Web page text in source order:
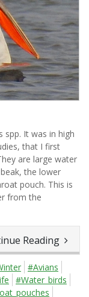
spp. It was in high
that I first
are large water
the lower
pouch. This is
from the
Reading
#Avians
#Water_birds